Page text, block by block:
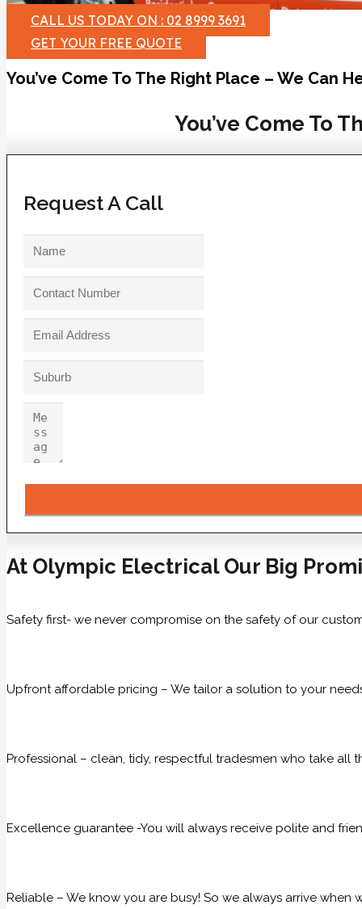
CALL US TODAY ON : 02 8999 3691
GET YOUR FREE QUOTE
You’ve Come To The Right Place – We Can
You’ve Come To
Request A Call
At Olympic Electrical Our Big
Safety first- we never compromise on the safety of our
Upfront affordable pricing – We tailor a solution to your
Professional – clean, tidy, respectful tradesmen who take
Excellence guarantee -You will always receive polite and
Reliable – We know you are busy! So we always arrive